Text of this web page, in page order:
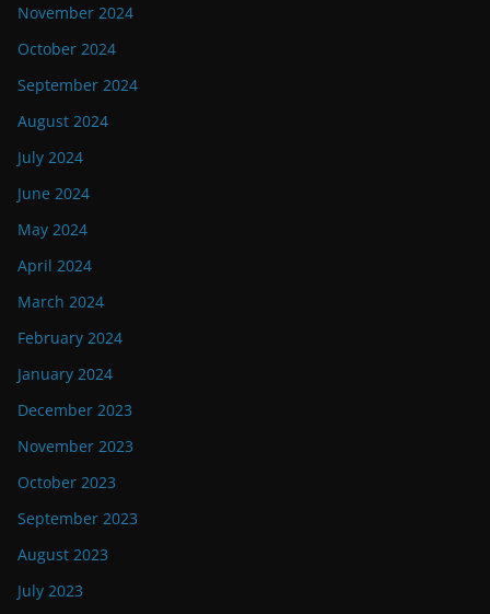
November 2024
October 2024
September 2024
August 2024
July 2024
June 2024
May 2024
April 2024
March 2024
February 2024
January 2024
December 2023
November 2023
October 2023
September 2023
August 2023
July 2023